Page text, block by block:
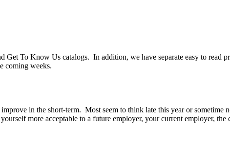
Get To Know Us catalogs. In addition, we have separate easy to read
coming weeks.
in the short-term. Most seem to think late this year or sometime
more acceptable to a future employer, your current employer,